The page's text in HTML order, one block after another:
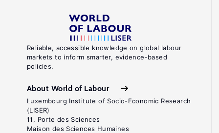
Reliable, accessible knowledge on global labour
markets to inform smarter, evidence-based
policies.
About World of Labour
Luxembourg Institute of Socio-Economic Research
(LISER)
11, Porte des Sciences
Maison des Sciences Humaines